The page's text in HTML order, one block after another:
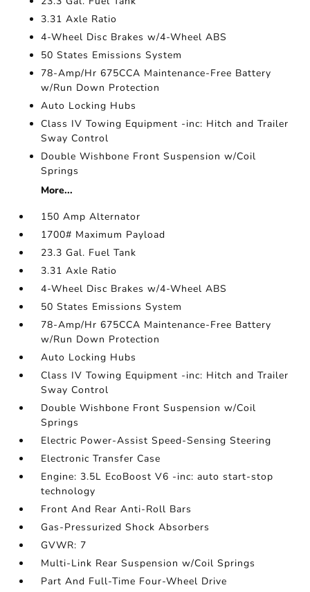
3.31 Axle Ratio
4-Wheel Disc Brakes w/4-Wheel ABS
50 States Emissions System
78-Amp/Hr 675CCA Maintenance-Free Battery
w/Run Down Protection
Auto Locking Hubs
Class IV Towing Equipment -inc: Hitch and Trailer
Sway Control
Double Wishbone Front Suspension w/Coil
Springs
More...
150 Amp Alternator
1700# Maximum Payload
23.3 Gal. Fuel Tank
3.31 Axle Ratio
4-Wheel Disc Brakes w/4-Wheel ABS
50 States Emissions System
78-Amp/Hr 675CCA Maintenance-Free Battery
w/Run Down Protection
Auto Locking Hubs
Class IV Towing Equipment -inc: Hitch and Trailer
Sway Control
Double Wishbone Front Suspension w/Coil
Springs
Electric Power-Assist Speed-Sensing Steering
Electronic Transfer Case
Engine: 3.5L EcoBoost V6 -inc: auto start-stop
technology
Front And Rear Anti-Roll Bars
Gas-Pressurized Shock Absorbers
GVWR: 7
Multi-Link Rear Suspension w/Coil Springs
Part And Full-Time Four-Wheel Drive